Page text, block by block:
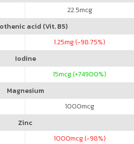
22.5mcg
acid (Vit. B5)
1.25mg (-98.75%)
Iodine
15mcg (+74900%)
Magnesium
1000mcg
Zinc
1000mcg (-98%)